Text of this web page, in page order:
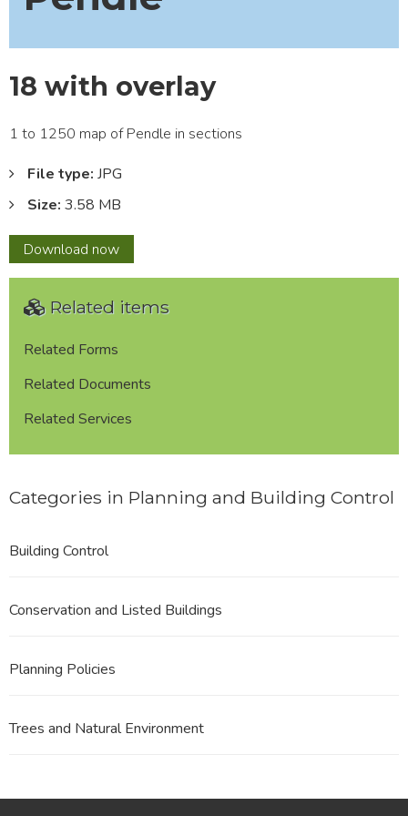
18 with overlay
1 to 1250 map of Pendle in sections
File type: JPG
Size: 3.58 MB
Download 18
with
now
Related items
Related Forms
Related Documents
Related Services
Categories in Planning and Building Control
Building Control
Conservation and Listed Buildings
Planning Policies
Trees and Natural Environment